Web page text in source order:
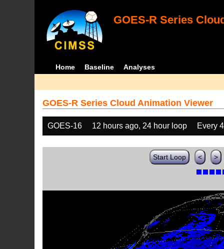
GOES-R Series
Home Baseline Analyses
GOES-R Series Cloud Animation Viewer
GOES-16 12 hours ago, 24 hour loop Every
Start Loop < >